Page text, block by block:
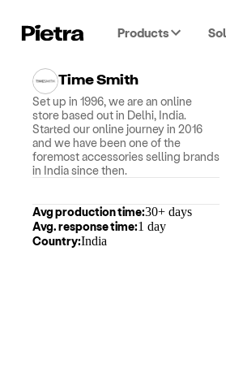
Products
Time Smith
Set up in 1996, we are an online
store based out in Delhi, India.
Started our online journey in 2016
and we have been one of the
foremost accessories selling brands
in India since then.
Avg production time:30+ days
Avg. response time:1 day
Country:India